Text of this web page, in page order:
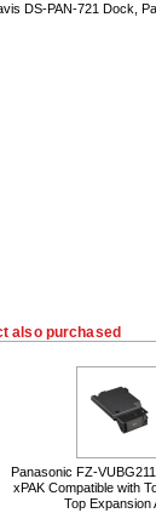
DS-PAN-721 Dock,
also purchased
Panasonic FZ-
xPAK Compatible with
Top Expansion